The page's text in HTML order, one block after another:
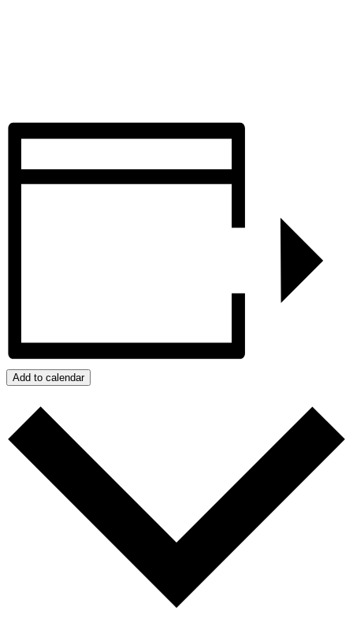
Add to calendar